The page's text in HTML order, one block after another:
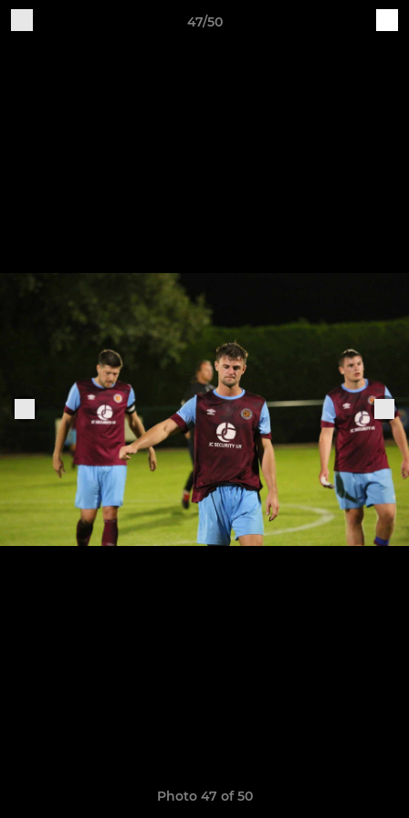
47/50
Photo 47 of 50